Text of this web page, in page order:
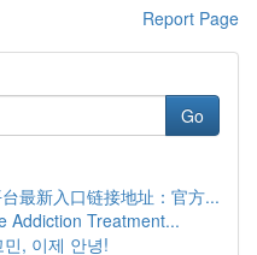
Report Page
Go
最新入口链接地址：官方...
Addiction Treatment...
, 이제 안녕!